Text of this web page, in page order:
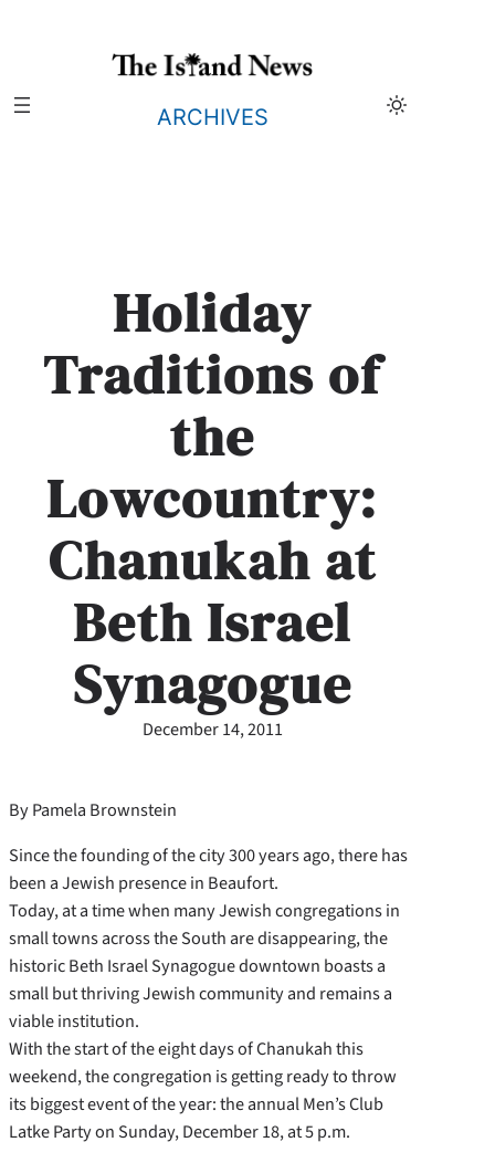
ARCHIVES
Holiday
Traditions of
the
Lowcountry:
Chanukah at
Beth Israel
Synagogue
December 14, 2011
By Pamela Brownstein
Since the founding of the city 300 years ago, there has
been a Jewish presence in Beaufort.
Today, at a time when many Jewish congregations in
small towns across the South are disappearing, the
historic Beth Israel Synagogue downtown boasts a
small but thriving Jewish community and remains a
viable institution.
With the start of the eight days of Chanukah this
weekend, the congregation is getting ready to throw
its biggest event of the year: the annual Men’s Club
Latke Party on Sunday, December 18, at 5 p.m.